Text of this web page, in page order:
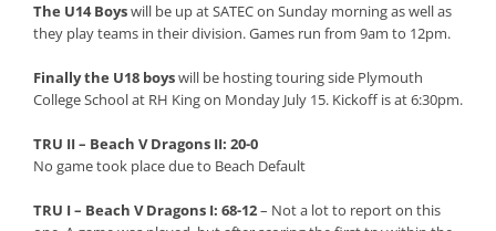
The U14 Boyswill be up at SATEC on Sunday morning as well as
they play teams in their division. Games run from 9am to 12pm.
Finally the U18 boyswill be hosting touring side Plymouth
College School at RH King on Monday July 15. Kickoff is at 6:30pm.
TRU II – Beach V Dragons II: 20-0
No game took place due to Beach Default
TRU I – Beach V Dragons I: 68-12– Not a lot to report on this